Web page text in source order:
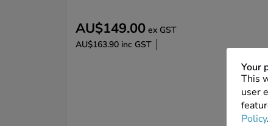
AU$149.00 ex GST
AU$163.90 inc GST
Your
This
user
Policy.